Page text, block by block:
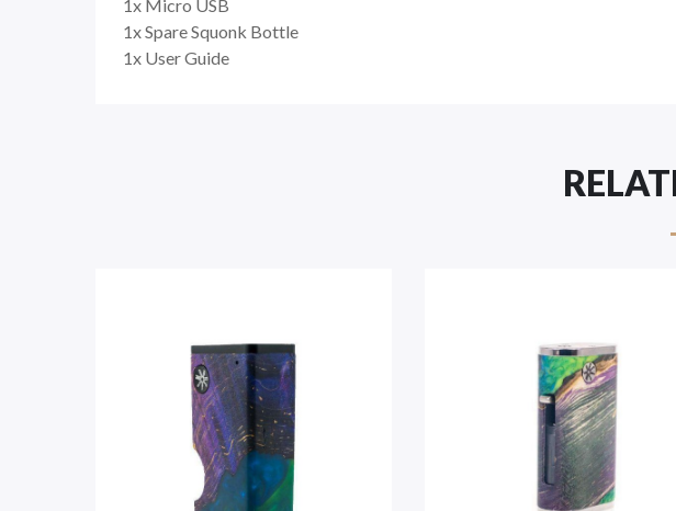
1x Micro USB
1x Spare Squonk Bottle
1x User Guide